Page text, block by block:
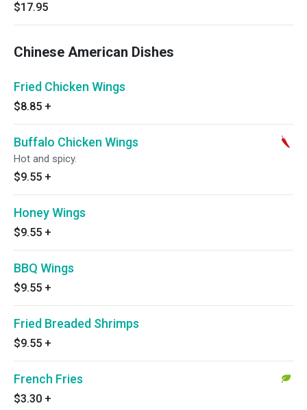
$17.95
Chinese American Dishes
Fried Chicken Wings
$8.85 +
Buffalo Chicken Wings
Hot and spicy.
$9.55 +
Honey Wings
$9.55 +
BBQ Wings
$9.55 +
Fried Breaded Shrimps
$9.55 +
French Fries
$3.30 +